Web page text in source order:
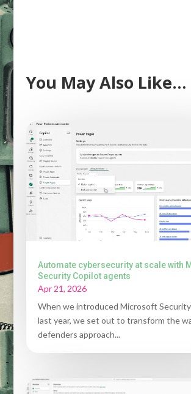
You May Also Like…
Automate cybersecurity at scale with
Security Copilot agents
Apr 21, 2026
When we introduced Microsoft
last year, we set out to transform the
defenders approach...